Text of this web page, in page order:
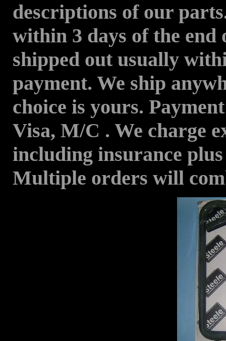
descriptions of our
within 3 days of the
shipped out usually
payment. We ship
choice is yours.
Visa, M/C . We charge
including insurance
Multiple orders will